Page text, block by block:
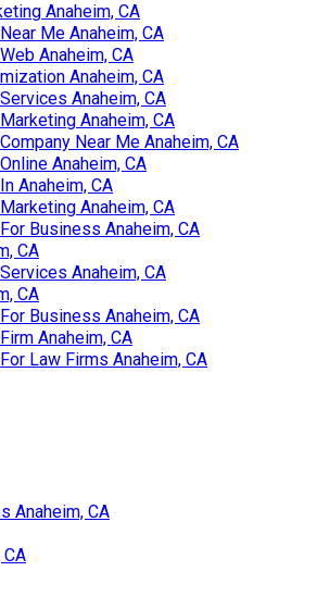
Anaheim, CA
Me Anaheim, CA
Anaheim, CA
Anaheim, CA
Anaheim, CA
Anaheim, CA
Near Me Anaheim, CA
Anaheim, CA
Anaheim, CA
Anaheim, CA
Business Anaheim, CA
CA
Anaheim, CA
CA
Business Anaheim, CA
Anaheim, CA
Law Firms Anaheim, CA
Anaheim, CA